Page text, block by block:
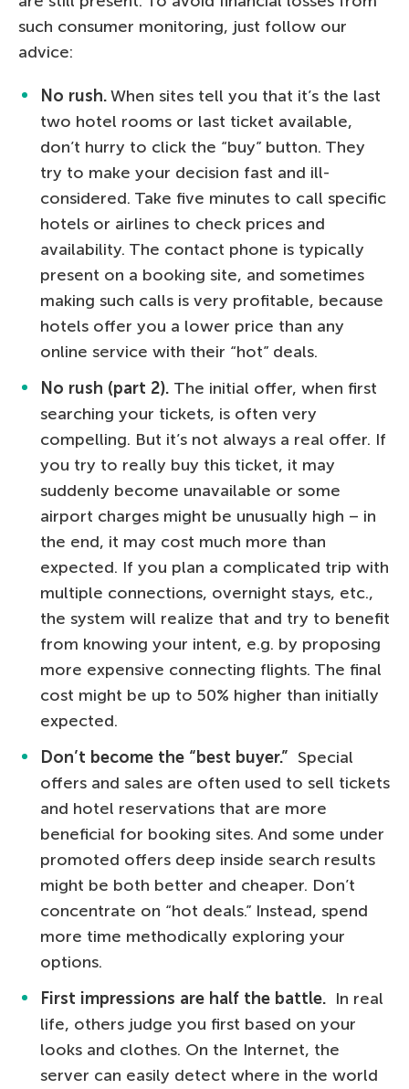
such consumer monitoring, just follow our
advice:
No rush.When sites tell you that it’s the last
two hotel rooms or last ticket available,
don’t hurry to click the “buy” button. They
try to make your decision fast and ill-
considered. Take five minutes to call specific
hotels or airlines to check prices and
availability. The contact phone is typically
present on a booking site, and sometimes
making such calls is very profitable, because
hotels offer you a lower price than any
online service with their “hot” deals.
No rush (part 2). The initial offer, when first
searching your tickets, is often very
compelling. But it’s not always a real offer. If
you try to really buy this ticket, it may
suddenly become unavailable or some
airport charges might be unusually high – in
the end, it may cost much more than
expected. If you plan a complicated trip with
multiple connections, overnight stays, etc.,
the system will realize that and try to benefit
from knowing your intent, e.g. by proposing
more expensive connecting flights. The final
cost might be up to 50% higher than initially
expected.
Don’t become the “best buyer.” Special
offers and sales are often used to sell tickets
and hotel reservations that are more
beneficial for booking sites. And some under
promoted offers deep inside search results
might be both better and cheaper. Don’t
concentrate on “hot deals.” Instead, spend
more time methodically exploring your
options.
First impressions are half the battle. In real
life, others judge you first based on your
looks and clothes. On the Internet, the
server can easily detect where in the world